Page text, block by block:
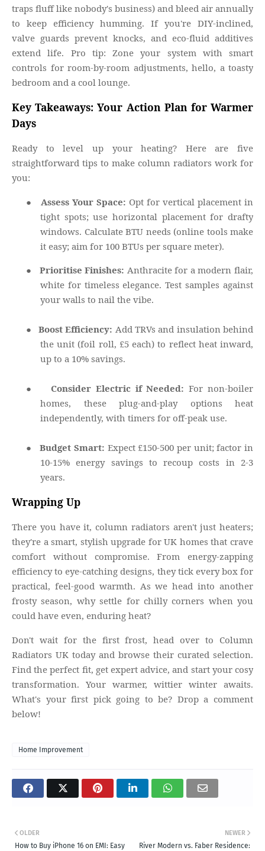
traps fluff like nobody's business) and bleed air annually
to keep efficiency humming. If you're DIY-inclined,
valve guards prevent knocks, and eco-fluid additives
extend life. Pro tip: Zone your system with smart
controls for room-by-room adjustments, hello, a toasty
bedroom and a cool lounge.
Key Takeaways: Your Action Plan for Warmer
Days
Ready to level up your heating? Here are five
straightforward tips to make column radiators work for
you:
● Assess Your Space: Opt for vertical placement in
tight spots; use horizontal placement for drafty
windows. Calculate BTU needs (online tools make
it easy; aim for 100 BTUs per square meter).
●
Prioritise Finishes: Anthracite for a modern flair,
white for timeless elegance. Test samples against
your walls to nail the vibe.
● Boost Efficiency: Add TRVs and insulation behind
the unit (foil roll, £5 each) to reflect heat inward,
up to a 10% savings.
● Consider Electric if Needed: For non-boiler
homes, these plug-and-play options heat
independently, with timers for off-peak use.
● Budget Smart: Expect £150-500 per unit; factor in
10-15% energy savings to recoup costs in 2-3
years.
Wrapping Up
There you have it, column radiators aren't just heaters;
they're a smart, stylish upgrade for UK homes that crave
comfort without compromise. From energy-zapping
efficiency to eye-catching designs, they tick every box for
practical, feel-good warmth. As we head into another
frosty season, why settle for chilly corners when you
could have even, enduring heat?
Don't wait for the first frost, head over to Column
Radiators UK today and browse their curated selection.
Find the perfect fit, get expert advice, and start your cosy
transformation. Your warmer, wittier winter awaits.
What's your first pick going to be? Drop a comment
below!
Home Improvement
NEWER
River Modern vs. Faber Residence:
OLDER
How to Buy iPhone 16 on EMI: Easy